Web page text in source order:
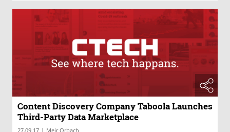
Content Discovery Company Taboola Launches
Third-Party Data Marketplace
27.09.17 | Meir Orbach